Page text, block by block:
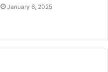
January 6, 2025